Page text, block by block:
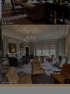
project is
our long-term
its facilities